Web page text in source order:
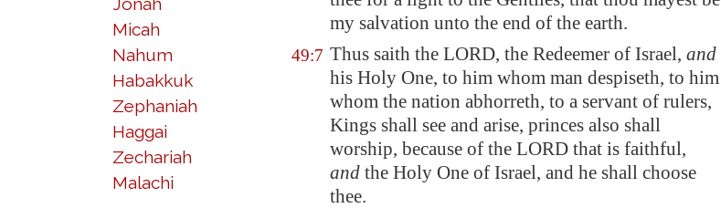
Micah
Nahum
Habakkuk
Zephaniah
Haggai
Zechariah
Malachi
my salvation unto the end of the earth.
49:7 Thus saith the LORD, the Redeemer of Israel, and
his Holy One, to him whom man despiseth, to him
whom the nation abhorreth, to a servant of rulers,
Kings shall see and arise, princes also shall
worship, because of the LORD that is faithful,
and the Holy One of Israel, and he shall choose
thee.